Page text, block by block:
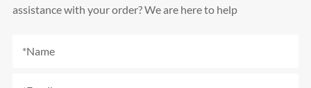
assistance with your order? We are here to help